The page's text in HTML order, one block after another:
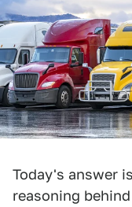
Today's answer
reasoning